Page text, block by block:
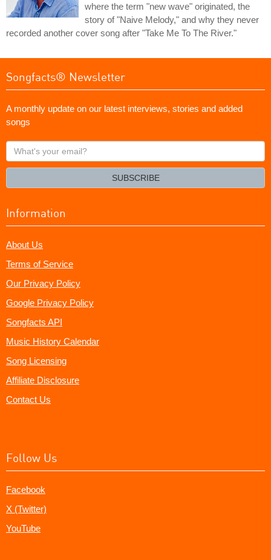
where the term "new wave" originated, the
story of "Naive Melody," and why they never
recorded another cover song after "Take Me To The River."
Songfacts® Newsletter
A monthly update on our latest interviews, stories and added
songs
What's
your
SUBSCRIBE
Information
About Us
Terms of Service
Our Privacy Policy
Google Privacy Policy
Songfacts API
Music History Calendar
Song Licensing
Affiliate Disclosure
Contact Us
Follow Us
Facebook
X (Twitter)
YouTube